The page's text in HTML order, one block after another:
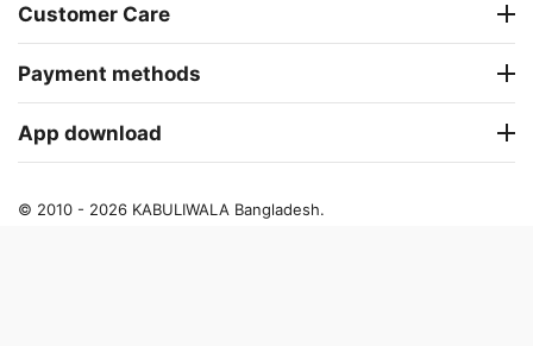
Customer Care
Payment methods
App download
© 2010 - 2026 KABULIWALA Bangladesh.